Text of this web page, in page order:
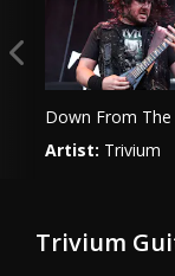
Down From The
Artist: Trivium
VIEW
Trivium